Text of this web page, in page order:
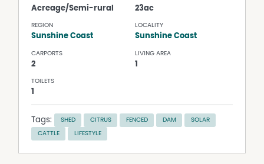
Acreage/Semi-rural 23ac
REGION
Sunshine Coast
LOCALITY
Sunshine Coast
CARPORTS
2
LIVING AREA
1
TOILETS
1
Tags: SHED CITRUS FENCED DAM SOLAR
CATTLE LIFESTYLE